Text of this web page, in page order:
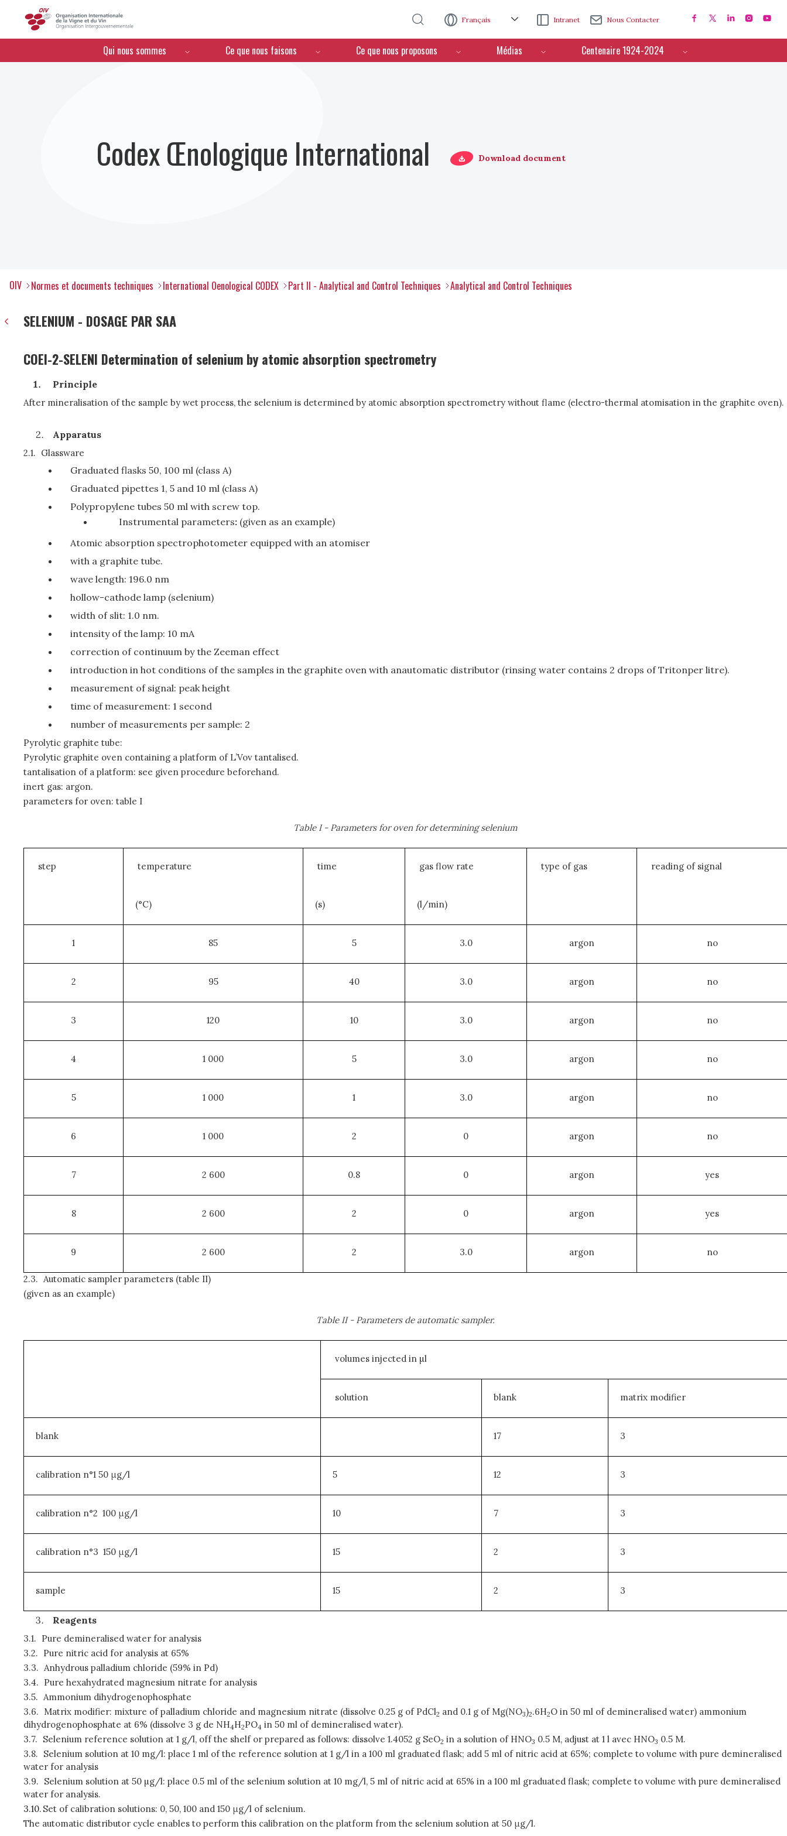
Français Intranet Nous Contacter
Menú de navegación
Qui nous sommes Ce que nous faisons Ce que nous proposons Médias Centenaire 1924-2024
Codex Œnologique International Download document
OIV Normes et documents techniques International Oenological CODEX Part II - Analytical and Control Techniques Analytical and Control Techniques
SELENIUM - DOSAGE PAR SAA
COEI-2-SELENI Determination of selenium by atomic absorption spectrometry
Principle
After mineralisation of the sample by wet process, the selenium is determined by atomic absorption spectrometry without flame (electro-thermal atomisation in the graphite oven).
Apparatus
2.1. Glassware
Graduated flasks 50, 100 ml (class A)
Graduated pipettes 1, 5 and 10 ml (class A)
Polypropylene tubes 50 ml with screw top.
Instrumental parameters: (given as an example)
Atomic absorption spectrophotometer equipped with an atomiser
with a graphite tube.
wave length: 196.0 nm
hollow-cathode lamp (selenium)
width of slit: 1.0 nm.
intensity of the lamp: 10 mA
correction of continuum by the Zeeman effect
introduction in hot conditions of the samples in the graphite oven with anautomatic distributor (rinsing water contains 2 drops of Tritonper litre).
measurement of signal: peak height
time of measurement: 1 second
number of measurements per sample: 2
Pyrolytic graphite tube:
Pyrolytic graphite oven containing a platform of L’Vov tantalised.
tantalisation of a platform: see given procedure beforehand.
inert gas: argon.
parameters for oven: table I
Table I - Parameters for oven for determining selenium
step temperature time gas flow rate type of gas reading of signal
(°C) (s) (l/min)
1 85 5 3.0 argon no
2 95 40 3.0 argon no
3 120 10 3.0 argon no
4 1 000 5 3.0 argon no
5 1 000 1 3.0 argon no
6 1 000 2 0 argon no
7 2 600 0.8 0 argon yes
8 2 600 2 0 argon yes
9 2 600 2 3.0 argon no
2.3. Automatic sampler parameters (table II)
(given as an example)
Table II - Parameters de automatic sampler.
volumes injected in µl
solution blank matrix modifier
blank 17 3
calibration n°1 50 μg/l 5 12 3
calibration n°2 100 μg/l 10 7 3
calibration n°3 150 μg/l 15 2 3
sample 15 2 3
Reagents
3.1. Pure demineralised water for analysis
3.2. Pure nitric acid for analysis at 65%
3.3. Anhydrous palladium chloride (59% in Pd)
3.4. Pure hexahydrated magnesium nitrate for analysis
3.5. Ammonium dihydrogenophosphate
3.6. Matrix modifier: mixture of palladium chloride and magnesium nitrate (dissolve 0.25 g of PdCl2 and 0.1 g of Mg(NO3)2.6H2O in 50 ml of demineralised water) ammonium
dihydrogenophosphate at 6% (dissolve 3 g de NH4H2PO4 in 50 ml of demineralised water).
3.7. Selenium reference solution at 1 g/l, off the shelf or prepared as follows: dissolve 1.4052 g SeO2 in a solution of HNO3 0.5 M, adjust at 1 l avec HNO3 0.5 M.
3.8. Selenium solution at 10 mg/l: place 1 ml of the reference solution at 1 g/l in a 100 ml graduated flask; add 5 ml of nitric acid at 65%; complete to volume with pure demineralised
water for analysis
3.9. Selenium solution at 50 µg/l: place 0.5 ml of the selenium solution at 10 mg/l, 5 ml of nitric acid at 65% in a 100 ml graduated flask; complete to volume with pure demineralised
water for analysis.
3.10. Set of calibration solutions: 0, 50, 100 and 150 μg/l of selenium.
The automatic distributor cycle enables to perform this calibration on the platform from the selenium solution at 50 μg/l.